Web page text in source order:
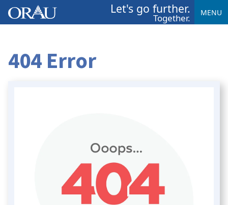
Let's go further.
Together. MENU
404 Error